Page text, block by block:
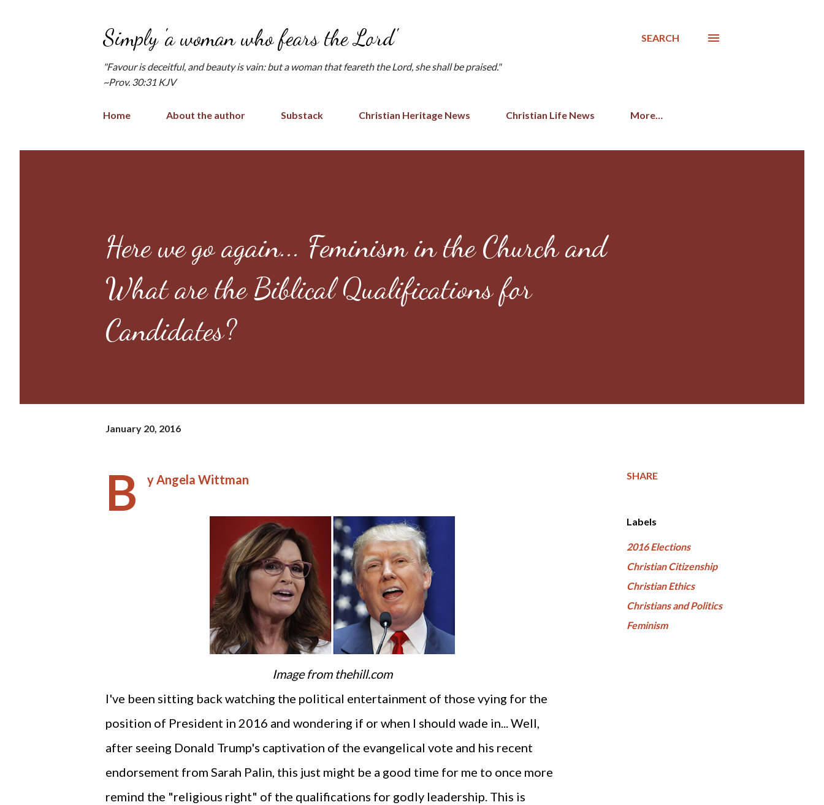
Simply 'a woman who fears the Lord'
"Favour is deceitful, and beauty is vain: but a woman that feareth the Lord, she shall be praised."
~Prov. 30:31 KJV
SEARCH
Home About the author Substack Christian Heritage News Christian Life News More…
Here we go again... Feminism in the Church and
What are the Biblical Qualifications for
Candidates?
January 20, 2016
B y Angela Wittman
Image from thehill.com
I've been sitting back watching the political entertainment of those vying for the
position of President in 2016 and wondering if or when I should wade in... Well,
after seeing Donald Trump's captivation of the evangelical vote and his recent
endorsement from Sarah Palin, this just might be a good time for me to once more
remind the "religious right" of the qualifications for godly leadership. This is
SHARE
Labels
2016 Elections
Christian Citizenship
Christian Ethics
Christians and Politics
Feminism